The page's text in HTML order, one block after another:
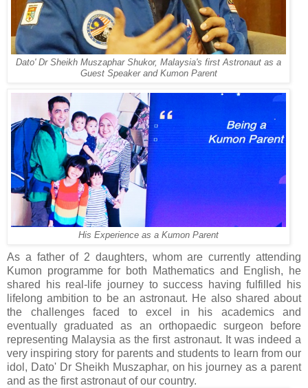
Dato' Dr Sheikh Muszaphar Shukor, Malaysia's first Astronaut as a
Guest Speaker and Kumon Parent
His Experience as a Kumon Parent
As a father of 2 daughters, whom are currently attending
Kumon programme for both Mathematics and English, he
shared his real-life journey to success having fulfilled his
lifelong ambition to be an astronaut. He also shared about
the challenges faced to excel in his academics and
eventually graduated as an orthopaedic surgeon before
representing Malaysia as the first astronaut. It was indeed a
very inspiring story for parents and students to learn from our
idol, Dato' Dr Sheikh Muszaphar, on his journey as a parent
and as the first astronaut of our country.